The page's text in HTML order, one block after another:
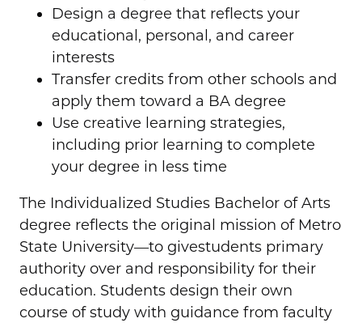
Design a degree that reflects your
educational, personal, and career
interests
Transfer credits from other schools and
apply them toward a BA degree
Use creative learning strategies,
including prior learning to complete
your degree in less time
The Individualized Studies Bachelor of Arts
degree reflects the original mission of Metro
State University—to givestudents primary
authority over and responsibility for their
education. Students design their own
course of study with guidance from faculty